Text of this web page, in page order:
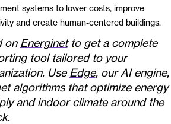
systems to lower costs, improve
and create human-centered buildings.
on Energinetto get a complete
tool tailored to your
Use Edge, our AI engine,
algorithms that optimize energy
and indoor climate around the